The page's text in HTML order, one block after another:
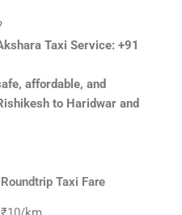
Taxi Service: +91
affordable, and
to Haridwar and
Roundtrip Taxi Fare